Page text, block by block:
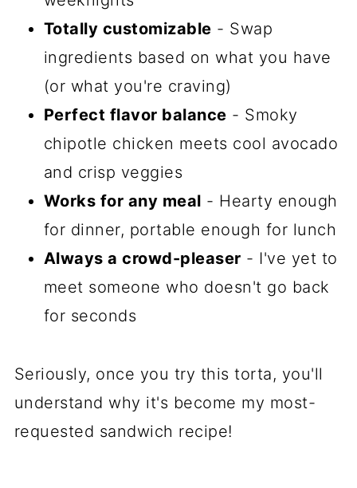
Totally customizable - Swap
ingredients based on what you have
(or what you're craving)
Perfect flavor balance - Smoky
chipotle chicken meets cool avocado
and crisp veggies
Works for any meal - Hearty enough
for dinner, portable enough for lunch
Always a crowd-pleaser - I've yet to
meet someone who doesn't go back
for seconds
Seriously, once you try this torta, you'll
understand why it's become my most-
requested sandwich recipe!